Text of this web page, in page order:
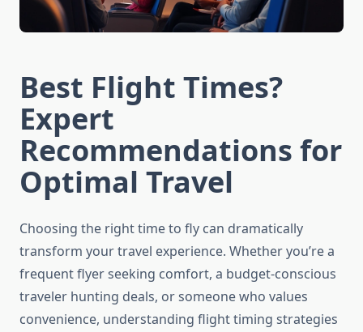
Best Flight Times?
Expert
Recommendations for
Optimal Travel
Choosing the right time to fly can dramatically
transform your travel experience. Whether you’re a
frequent flyer seeking comfort, a budget-conscious
traveler hunting deals, or someone who values
convenience, understanding flight timing strategies